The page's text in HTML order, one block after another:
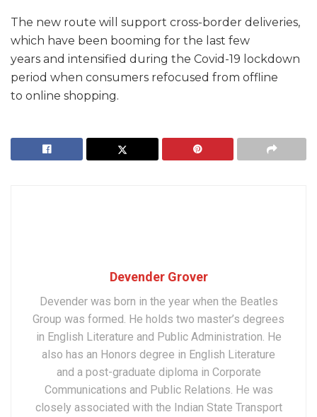
The new route will support cross-border deliveries,
which have been booming for the last few
years and intensified during the Covid-19 lockdown
period when consumers refocused from offline
to online shopping.
Devender Grover
Devender was born in the year when the Beatles
Group was formed. He holds two master’s degrees
in English Literature and Public Administration. He
also has an Honors degree in English Literature
and a post-graduate diploma in Corporate
Communications and Public Relations. He was
closely associated with the Indian State Transport